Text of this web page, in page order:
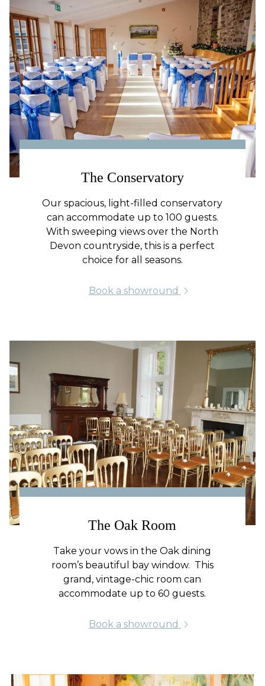
The Conservatory
Our spacious, light-filled conservatory
can accommodate up to 100 guests.
With sweeping views over the North
Devon countryside, this is a perfect
choice for all seasons.
Book a showround
The Oak Room
Take your vows in the Oak dining
room’s beautiful bay window. This
grand, vintage-chic room can
accommodate up to 60 guests.
Book a showround